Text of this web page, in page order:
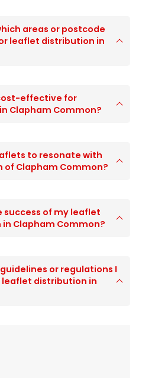
areas or postcode
leaflet distribution in
effective for
Clapham Common?
to resonate with
Clapham Common?
success of my leaflet
Clapham Common?
or regulations I
leaflet distribution in